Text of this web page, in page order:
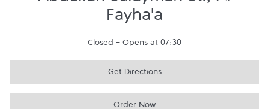
Fayha'a
Closed - Opens at 07:30
Get Directions